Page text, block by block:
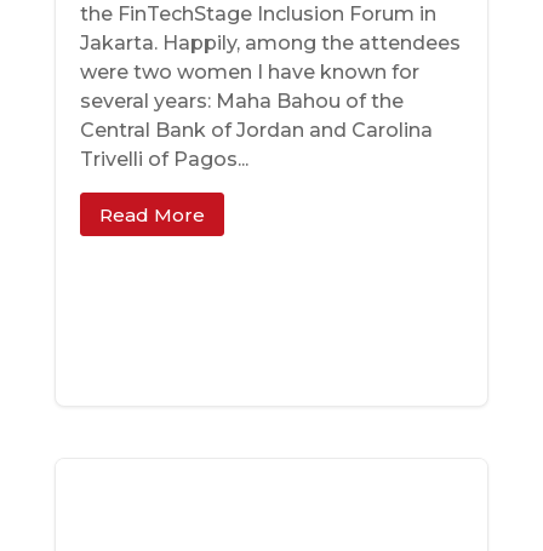
the FinTechStage Inclusion Forum in
Jakarta. Happily, among the attendees
were two women I have known for
several years: Maha Bahou of the
Central Bank of Jordan and Carolina
Trivelli of Pagos...
Read More